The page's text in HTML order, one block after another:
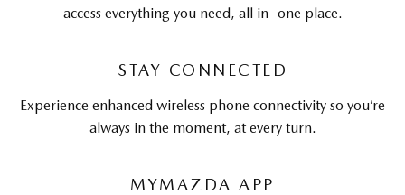
access everything you need, all in one place.
STAY CONNECTED
Experience enhanced wireless phone connectivity so you’re
always in the moment, at every turn.
MYMAZDA APP